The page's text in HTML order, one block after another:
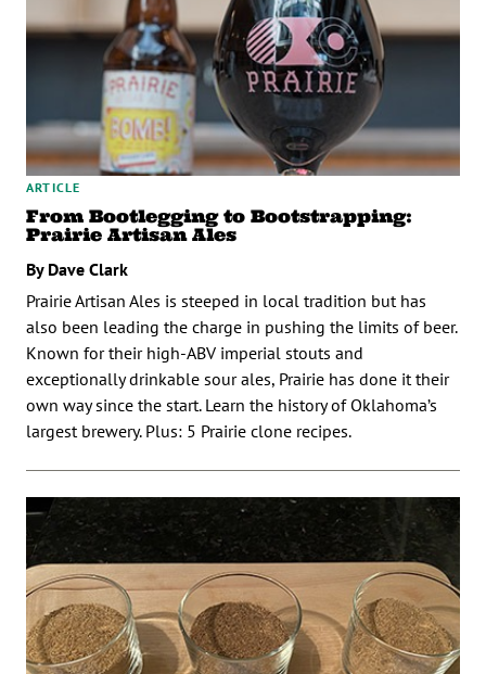
ARTICLE
From Bootlegging to Bootstrapping:
Prairie Artisan Ales
By Dave Clark
Prairie Artisan Ales is steeped in local tradition but has
also been leading the charge in pushing the limits of beer.
Known for their high-ABV imperial stouts and
exceptionally drinkable sour ales, Prairie has done it their
own way since the start. Learn the history of Oklahoma’s
largest brewery. Plus: 5 Prairie clone recipes.